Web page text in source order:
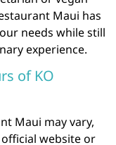
Maui has
needs while still
experience.
of KO
Maui may vary,
website or